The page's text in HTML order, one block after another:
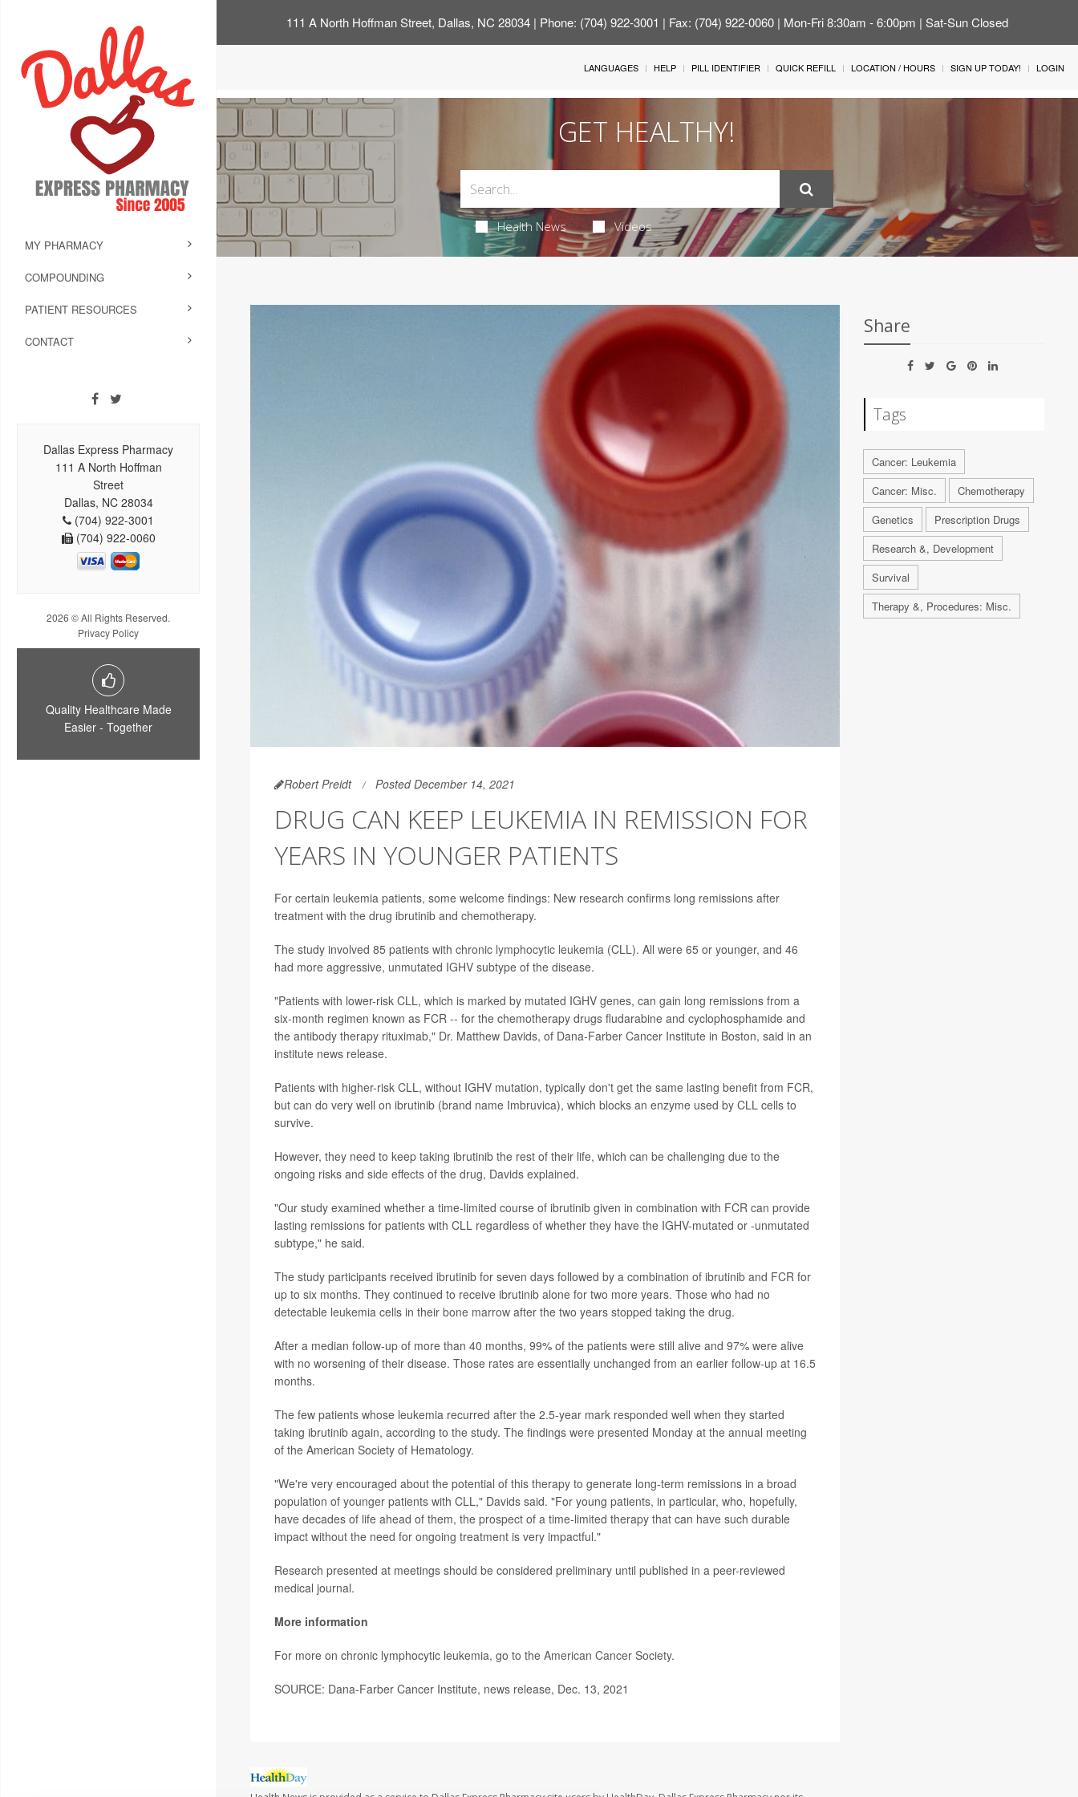
111 A North Hoffman Street, Dallas, NC 28034 | Phone: (704) 922-3001 | Fax: (704) 922-0060 | Mon-Fri 8:30am - 6:00pm | Sat-Sun Closed
MY PHARMACY
COMPOUNDING
PATIENT RESOURCES
CONTACT
Dallas Express Pharmacy
111 A North Hoffman
Street
Dallas, NC 28034
(704) 922-3001
(704) 922-0060
2026 © All Rights Reserved.
Privacy Policy
Quality Healthcare Made
Easier - Together
LANGUAGES HELP PILL IDENTIFIER QUICK REFILL LOCATION / HOURS SIGN UP TODAY! LOGIN
GET HEALTHY!
Health News Videos
Robert Preidt Posted December 14, 2021
DRUG CAN KEEP LEUKEMIA IN REMISSION FOR
YEARS IN YOUNGER PATIENTS
For certain leukemia patients, some welcome findings: New research confirms long remissions after
treatment with the drug ibrutinib and chemotherapy.
The study involved 85 patients with chronic lymphocytic leukemia(CLL). All were 65 or younger, and 46
had more aggressive, unmutated IGHV subtype of the disease.
"Patients with lower-risk CLL, which is marked by mutated IGHV genes, can gain long remissions from a
six-month regimen known as FCR -- for the chemotherapy drugs fludarabine and cyclophosphamide and
the antibody therapy rituximab," Dr. Matthew Davids, of Dana-Farber Cancer Institute in Boston, said in an
institute news release.
Patients with higher-risk CLL, without IGHV mutation, typically don't get the same lasting benefit from FCR,
but can do very well on ibrutinib (brand name Imbruvica), which blocks an enzyme used by CLL cells to
survive.
However, they need to keep taking ibrutinib the rest of their life, which can be challenging due to the
ongoing risks and side effectsof the drug, Davids explained.
"Our study examined whether a time-limited course of ibrutinib given in combination with FCR can provide
lasting remissions for patients with CLL regardless of whether they have the IGHV-mutated or -unmutated
subtype," he said.
The study participants received ibrutinib for seven days followed by a combination of ibrutinib and FCR for
up to six months. They continued to receive ibrutinib alone for two more years. Those who had no
detectable leukemia cells in their bone marrowafter the two years stopped taking the drug.
After a median follow-up of more than 40 months, 99% of the patients were still alive and 97% were alive
with no worsening of their disease. Those rates are essentially unchanged from an earlier follow-up at 16.5
months.
The few patients whose leukemia recurred after the 2.5-year mark responded well when they started
taking ibrutinib again, according to the study. The findings were presented Monday at the annual meeting
of the American Society of Hematology.
"We're very encouraged about the potential of this therapy to generate long-term remissions in a broad
population of younger patients with CLL," Davids said. "For young patients, in particular, who, hopefully,
have decades of life ahead of them, the prospect of a time-limited therapy that can have such durable
impact without the need for ongoing treatment is very impactful."
Research presented at meetings should be considered preliminary until published in a peer-reviewed
medical journal.
More information
For more on chronic lymphocytic leukemia, go to the American Cancer Society.
SOURCE: Dana-Farber Cancer Institute, news release, Dec. 13, 2021
Share
Tags
Cancer: Leukemia
Cancer: Misc.
Chemotherapy
Genetics
Prescription Drugs
Research &, Development
Survival
Therapy &, Procedures: Misc.